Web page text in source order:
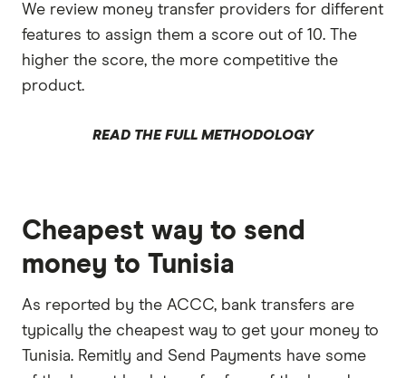
We review money transfer providers for different
features to assign them a score out of 10. The
higher the score, the more competitive the
product.
READ THE FULL METHODOLOGY
Cheapest way to send
money to Tunisia
As reported by the ACCC, bank transfers are
typically the cheapest way to get your money to
Tunisia. Remitly and Send Payments have some